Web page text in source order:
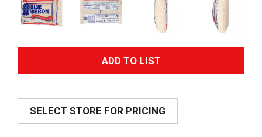
A
d
SELECT STORE FOR PRICING